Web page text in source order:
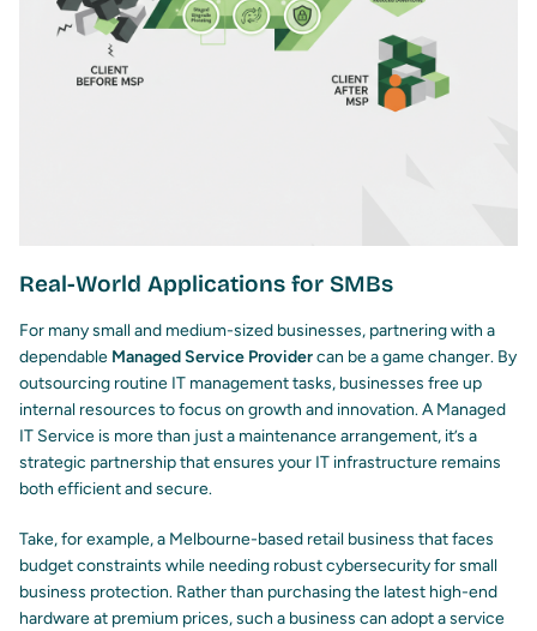
Real-World Applications for SMBs
For many small and medium-sized businesses, partnering with a
dependable Managed Service Providercan be a game changer. By
outsourcing routine IT management tasks, businesses free up
internal resources to focus on growth and innovation. A Managed
IT Service is more than just a maintenance arrangement, it’s a
strategic partnership that ensures your IT infrastructure remains
both efficient and secure.
Take, for example, a Melbourne-based retail business that faces
budget constraints while needing robustcybersecurity for small
business protection. Rather than purchasing the latest high-end
hardware at premium prices, such a business can adopt a service